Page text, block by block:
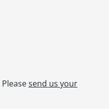
Pleasesend us your